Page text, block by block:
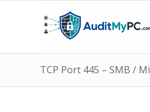
TCP Port 445 – SMB /